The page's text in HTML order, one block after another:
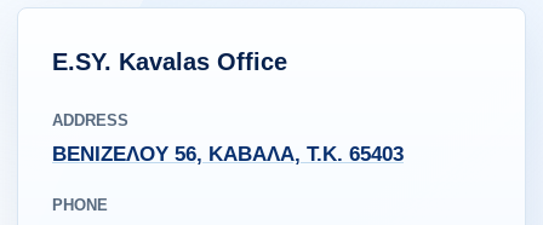
E.SY. Kavalas Office
ADDRESS
ΒΕΝΙΖΕΛΟΥ 56, ΚΑΒΑΛΑ, Τ.Κ. 65403
PHONE